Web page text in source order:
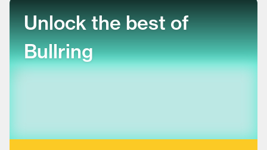
Unlock the best of
Bullring